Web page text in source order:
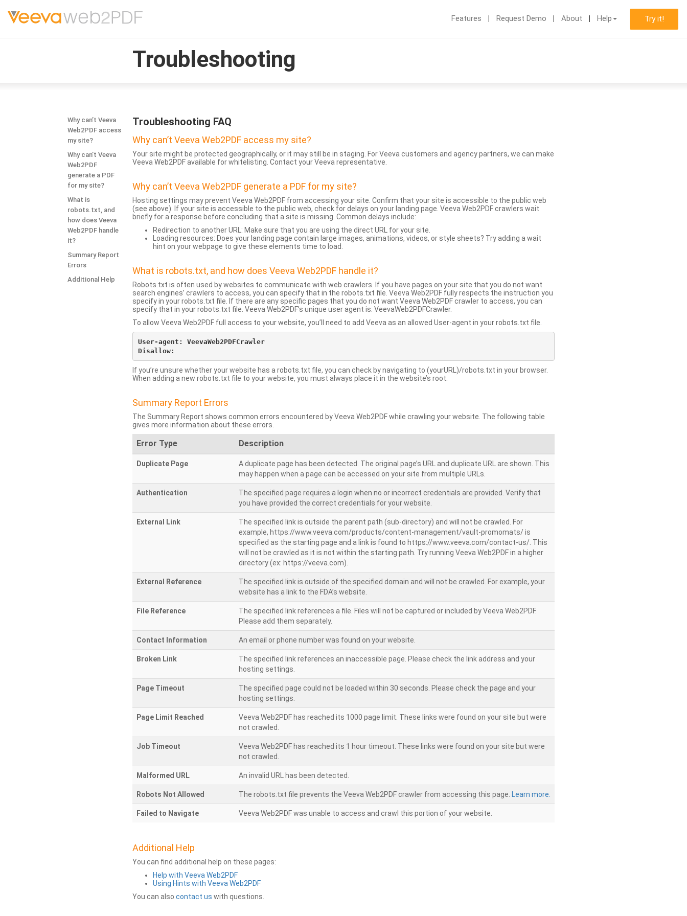
Features Request Demo About Help Try it!
Troubleshooting
Why can’t Veeva
Web2PDF access
my site?
Why can’t Veeva
Web2PDF
generate a PDF
for my site?
What is
robots.txt, and
how does Veeva
Web2PDF handle
it?
Summary Report
Errors
Additional Help
Troubleshooting FAQ
Why can’t Veeva Web2PDF access my site?
Your site might be protected geographically, or it may still be in staging. For Veeva customers and agency partners, we can make
Veeva Web2PDF available for whitelisting. Contact your Veeva representative.
Why can’t Veeva Web2PDF generate a PDF for my site?
Hosting settings may prevent Veeva Web2PDF from accessing your site. Confirm that your site is accessible to the public web
(see above). If your site is accessible to the public web, check for delays on your landing page. Veeva Web2PDF crawlers wait
briefly for a response before concluding that a site is missing. Common delays include:
Redirection to another URL: Make sure that you are using the direct URL for your site.
Loading resources: Does your landing page contain large images, animations, videos, or style sheets? Try adding a wait
hint on your webpage to give these elements time to load.
What is robots.txt, and how does Veeva Web2PDF handle it?
Robots.txt is often used by websites to communicate with web crawlers. If you have pages on your site that you do not want
search engines’ crawlers to access, you can specify that in the robots.txt file. Veeva Web2PDF fully respects the instruction you
specify in your robots.txt file. If there are any specific pages that you do not want Veeva Web2PDF crawler to access, you can
specify that in your robots.txt file. Veeva Web2PDF’s unique user agent is: VeevaWeb2PDFCrawler.
To allow Veeva Web2PDF full access to your website, you’ll need to add Veeva as an allowed User-agent in your robots.txt file.
User-agent: VeevaWeb2PDFCrawler
If you’re unsure whether your website has a robots.txt file, you can check by navigating to (yourURL)/robots.txt in your browser.
When adding a new robots.txt file to your website, you must always place it in the website’s root.
Summary Report Errors
The Summary Report shows common errors encountered by Veeva Web2PDF while crawling your website. The following table
gives more information about these errors.
Error Type Description
Duplicate Page
A duplicate page has been detected. The original page’s URL and duplicate URL are shown. This
may happen when a page can be accessed on your site from multiple URLs.
Authentication
The specified page requires a login when no or incorrect credentials are provided. Verify that
you have provided the correct credentials for your website.
External Link
The specified link is outside the parent path (sub-directory) and will not be crawled. For
example, https://www.veeva.com/products/content-management/vault-promomats/ is
specified as the starting page and a link is found to https://www.veeva.com/contact-us/. This
will not be crawled as it is not within the starting path. Try running Veeva Web2PDF in a higher
directory (ex: https://veeva.com).
External Reference
The specified link is outside of the specified domain and will not be crawled. For example, your
website has a link to the FDA’s website.
File Reference
The specified link references a file. Files will not be captured or included by Veeva Web2PDF.
Please add them separately.
Contact Information An email or phone number was found on your website.
Broken Link
The specified link references an inaccessible page. Please check the link address and your
hosting settings.
Page Timeout
The specified page could not be loaded within 30 seconds. Please check the page and your
hosting settings.
Page Limit Reached
Veeva Web2PDF has reached its 1000 page limit. These links were found on your site but were
not crawled.
Job Timeout
Veeva Web2PDF has reached its 1 hour timeout. These links were found on your site but were
not crawled.
Malformed URL An invalid URL has been detected.
Robots Not Allowed The robots.txt file prevents the Veeva Web2PDF crawler from accessing this page. Learn more.
Failed to Navigate Veeva Web2PDF was unable to access and crawl this portion of your website.
Additional Help
You can find additional help on these pages:
Help with Veeva Web2PDF
Using Hints with Veeva Web2PDF
You can also contact us with questions.